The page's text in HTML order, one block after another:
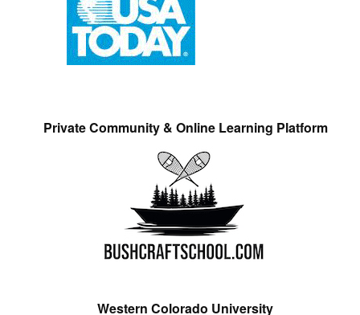
Private Community & Online Learning Platform
Western Colorado University